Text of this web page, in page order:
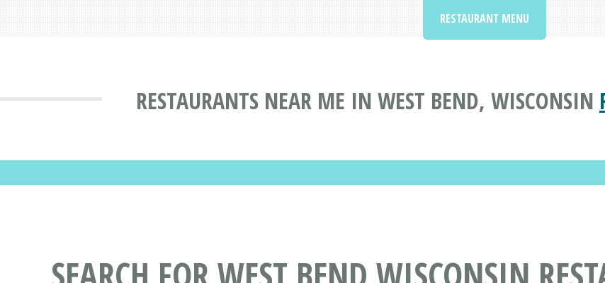
RESTAURANTS NEAR ME IN WEST BEND, WISCONSIN
RESTAURANT MENU